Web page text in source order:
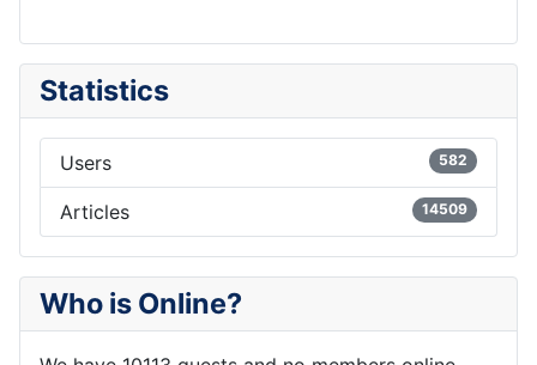
Statistics
Users 582
Articles 14509
Who is Online?